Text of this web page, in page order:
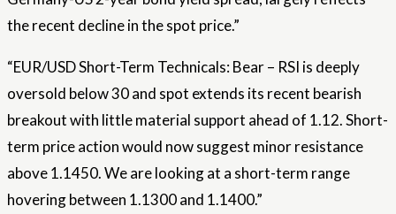
the recent decline in the spot price.”
“EUR/USD Short-Term Technicals: Bear – RSI is deeply
oversold below 30 and spot extends its recent bearish
breakout with little material support ahead of 1.12. Short-
term price action would now suggest minor resistance
above 1.1450. We are looking at a short-term range
hovering between 1.1300 and 1.1400.”